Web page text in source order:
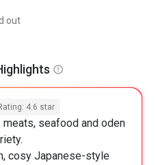
out
4.6 star
meats, seafood and oden
cosy Japanese-style